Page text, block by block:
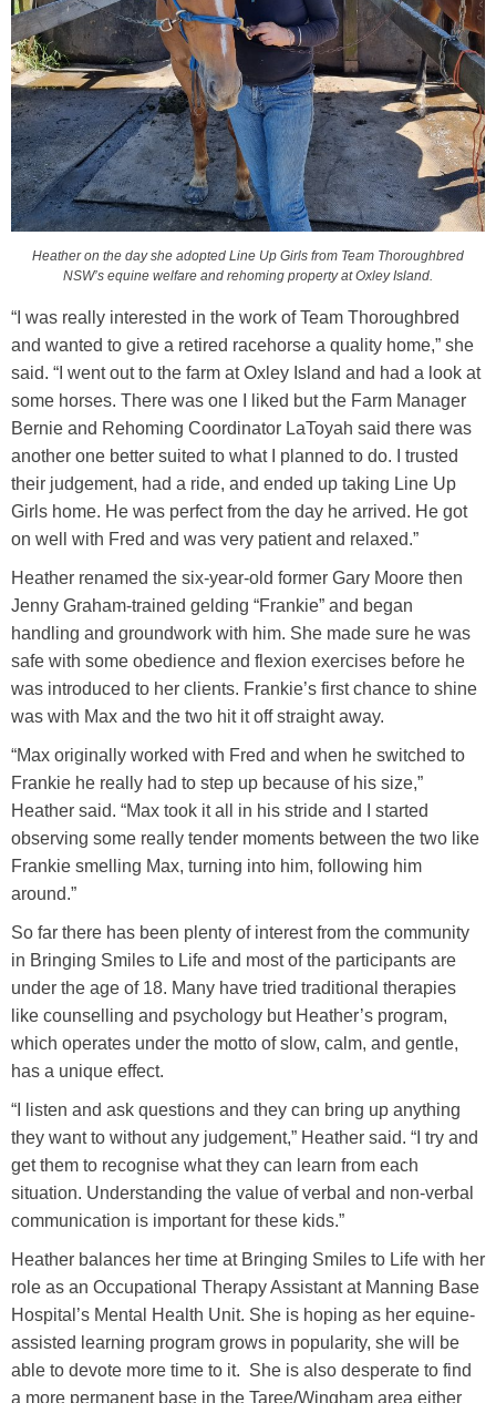
Heather on the day she adopted Line Up Girls from Team Thoroughbred
NSW’s equine welfare and rehoming property at Oxley Island.
“I was really interested in the work of Team Thoroughbred
and wanted to give a retired racehorse a quality home,” she
said. “I went out to the farm at Oxley Island and had a look at
some horses. There was one I liked but the Farm Manager
Bernie and Rehoming Coordinator LaToyah said there was
another one better suited to what I planned to do. I trusted
their judgement, had a ride, and ended up taking Line Up
Girls home. He was perfect from the day he arrived. He got
on well with Fred and was very patient and relaxed.”
Heather renamed the six-year-old former Gary Moore then
Jenny Graham-trained gelding “Frankie” and began
handling and groundwork with him. She made sure he was
safe with some obedience and flexion exercises before he
was introduced to her clients. Frankie’s first chance to shine
was with Max and the two hit it off straight away.
“Max originally worked with Fred and when he switched to
Frankie he really had to step up because of his size,”
Heather said. “Max took it all in his stride and I started
observing some really tender moments between the two like
Frankie smelling Max, turning into him, following him
around.”
So far there has been plenty of interest from the community
in Bringing Smiles to Life and most of the participants are
under the age of 18. Many have tried traditional therapies
like counselling and psychology but Heather’s program,
which operates under the motto of slow, calm, and gentle,
has a unique effect.
“I listen and ask questions and they can bring up anything
they want to without any judgement,” Heather said. “I try and
get them to recognise what they can learn from each
situation. Understanding the value of verbal and non-verbal
communication is important for these kids.”
Heather balances her time at Bringing Smiles to Life with her
role as an Occupational Therapy Assistant at Manning Base
Hospital’s Mental Health Unit. She is hoping as her equine-
assisted learning program grows in popularity, she will be
able to devote more time to it. She is also desperate to find
a more permanent base in the Taree/Wingham area either